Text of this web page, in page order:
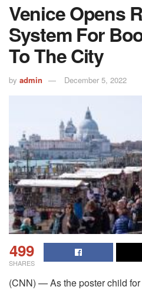
Venice Opens
System For
To The City
by admin December 5, 2022
499
SHARES
(CNN) — As the poster child